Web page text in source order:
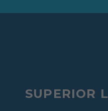
SUPERIOR